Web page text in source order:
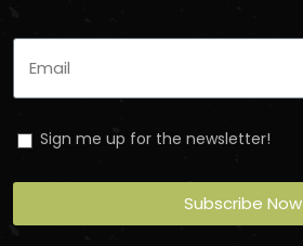
Sign me up for the newsletter!
Subscribe Now